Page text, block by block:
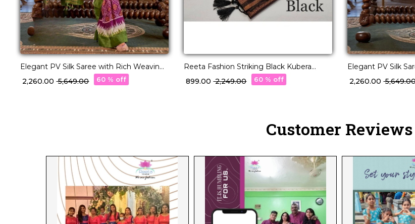
Elegant PV Silk Saree with Rich Weaving
Design!
₹ 2,260.00₹ 5,649.00 60 % off
Reeta Fashion Striking Black Kubera
Pattu Silk Zari Work Saree
₹ 899.00₹ 2,249.00 60 % off
Elegant PV Silk
Design!
₹ 2,260.00₹
Customer Reviews